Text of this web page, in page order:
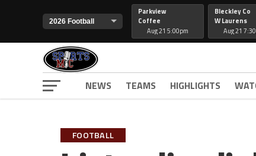
Parkview
Coffee
Aug 21 5:00pm
Bleckley Co
W Laurens
Aug 21
NEWS TEAMS HIGHLIGHTS
FOOTBALL